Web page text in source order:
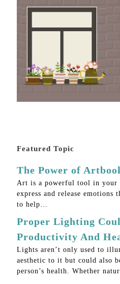
Featured Topic
The Power of
Art is a powerful tool in your
express and release emotions
to help…
Proper Lighting
Productivity And
Lights aren’t only used to
aesthetic to it but could also
person’s health. Whether